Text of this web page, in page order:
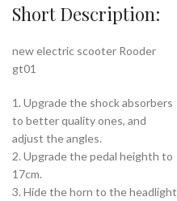
Short Description:
new electric scooter Rooder
gt01
1. Upgrade the shock absorbers
to better quality ones, and
adjust the angles.
2. Upgrade the pedal heighth to
17cm.
3. Hide the horn to the headlight